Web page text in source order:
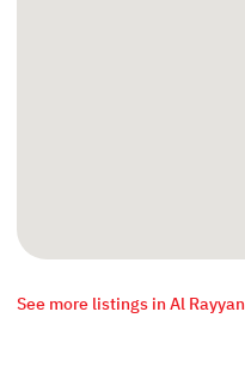
See more listings in Al Rayyan